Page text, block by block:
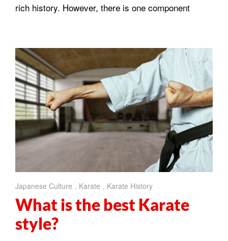
rich history. However, there is one component
Japanese Culture , Karate , Karate History
What is the best Karate
style?